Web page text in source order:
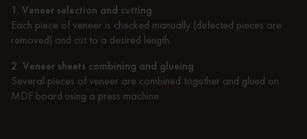
1. Veneer selection and cutting
Each piece of veneer is checked manually (defected pieces are
removed) and cut to a desired length.
2. Veneer sheets combining and glueing
Several pieces of veneer are combined together and glued on
MDF board using a press machine.